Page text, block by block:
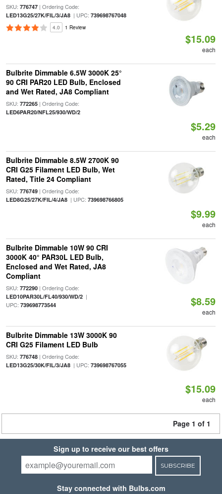
SKU: 776747| Ordering Code:
LED13G25/27K/FIL/3/JA8| UPC: 739698767048
4.0 1 Review
$15.09
each
Bulbrite Dimmable 6.5W 3000K 25°
90 CRI PAR20 LED Bulb, Enclosed
and Wet Rated, JA8 Compliant
SKU: 772265| Ordering Code:
LED6PAR20/NFL25/930/WD/2
$5.29
each
Bulbrite Dimmable 8.5W 2700K 90
CRI G25 Filament LED Bulb, Wet
Rated, Title 24 Compliant
SKU: 776749| Ordering Code:
LED8G25/27K/FIL/4/JA8| UPC: 739698766805
$9.99
each
Bulbrite Dimmable 10W 90 CRI
3000K 40° PAR30L LED Bulb,
Enclosed and Wet Rated, JA8
Compliant
SKU: 772290| Ordering Code:
LED10PAR30L/FL40/930/WD/2|
UPC: 739698773544 $8.59
each
Bulbrite Dimmable 13W 3000K 90
CRI G25 Filament LED Bulb
SKU: 776748| Ordering Code:
LED13G25/30K/FIL/3/JA8| UPC: 739698767055
$15.09
each
Page 1 of 1
Sign up to receive our best offers
SUBSCRIBE
Stay connected with Bulbs.com